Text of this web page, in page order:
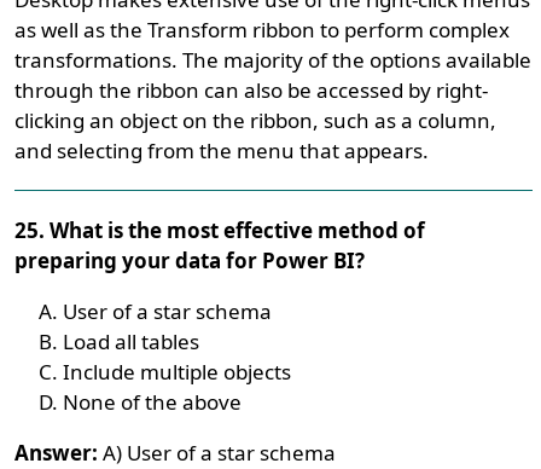
as well as the Transform ribbon to perform complex
transformations. The majority of the options available
through the ribbon can also be accessed by right-
clicking an object on the ribbon, such as a column,
and selecting from the menu that appears.
25. What is the most effective method of
preparing your data for Power BI?
User of a star schema
Load all tables
Include multiple objects
None of the above
Answer: A) User of a star schema